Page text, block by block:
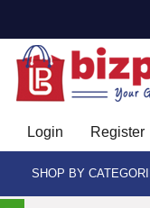
Login Register
SHOP BY